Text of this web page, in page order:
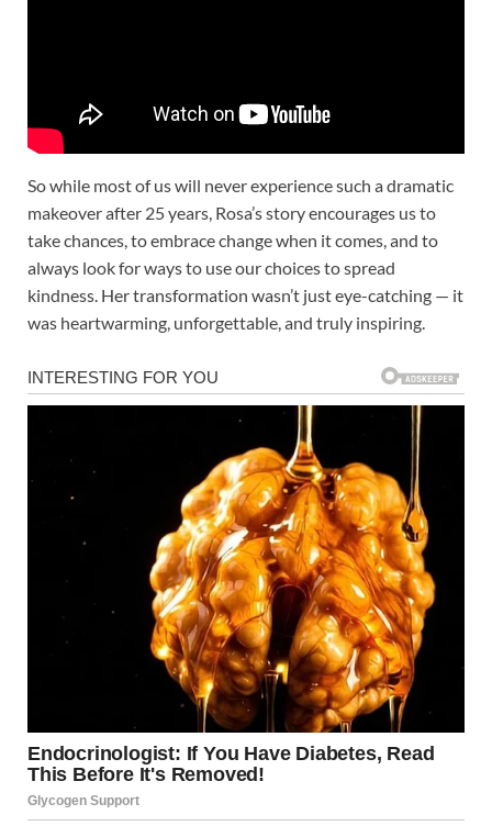
So while most of us will never experience such a dramatic
makeover after 25 years, Rosa’s story encourages us to
take chances, to embrace change when it comes, and to
always look for ways to use our choices to spread
kindness. Her transformation wasn’t just eye-catching — it
was heartwarming, unforgettable, and truly inspiring.